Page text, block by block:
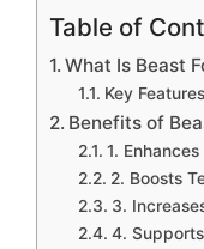
Table of
What Is Beast
Key
Benefits of
1.
2. Boosts
3.
4.